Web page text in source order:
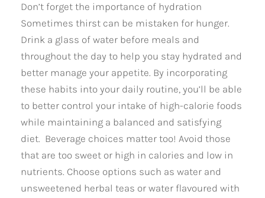
Don’t forget the importance of hydration
Sometimes thirst can be mistaken for hunger.
Drink a glass of water before meals and
throughout the day to help you stay hydrated and
better manage your appetite. By incorporating
these habits into your daily routine, you’ll be able
to better control your intake of high-calorie foods
while maintaining a balanced and satisfying
diet. Beverage choices matter too! Avoid those
that are too sweet or high in calories and low in
nutrients. Choose options such as water and
unsweetened herbal teas or water flavoured with